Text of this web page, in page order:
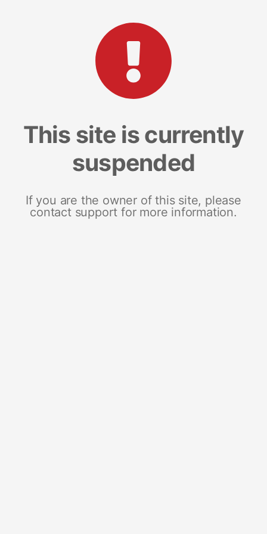
This site is currently
suspended
If you are the owner of this site, please
contact support for more information.